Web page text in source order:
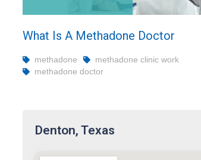
What Is A Methadone Doctor
methadone
methadone clinic work
methadone doctor
Denton, Texas